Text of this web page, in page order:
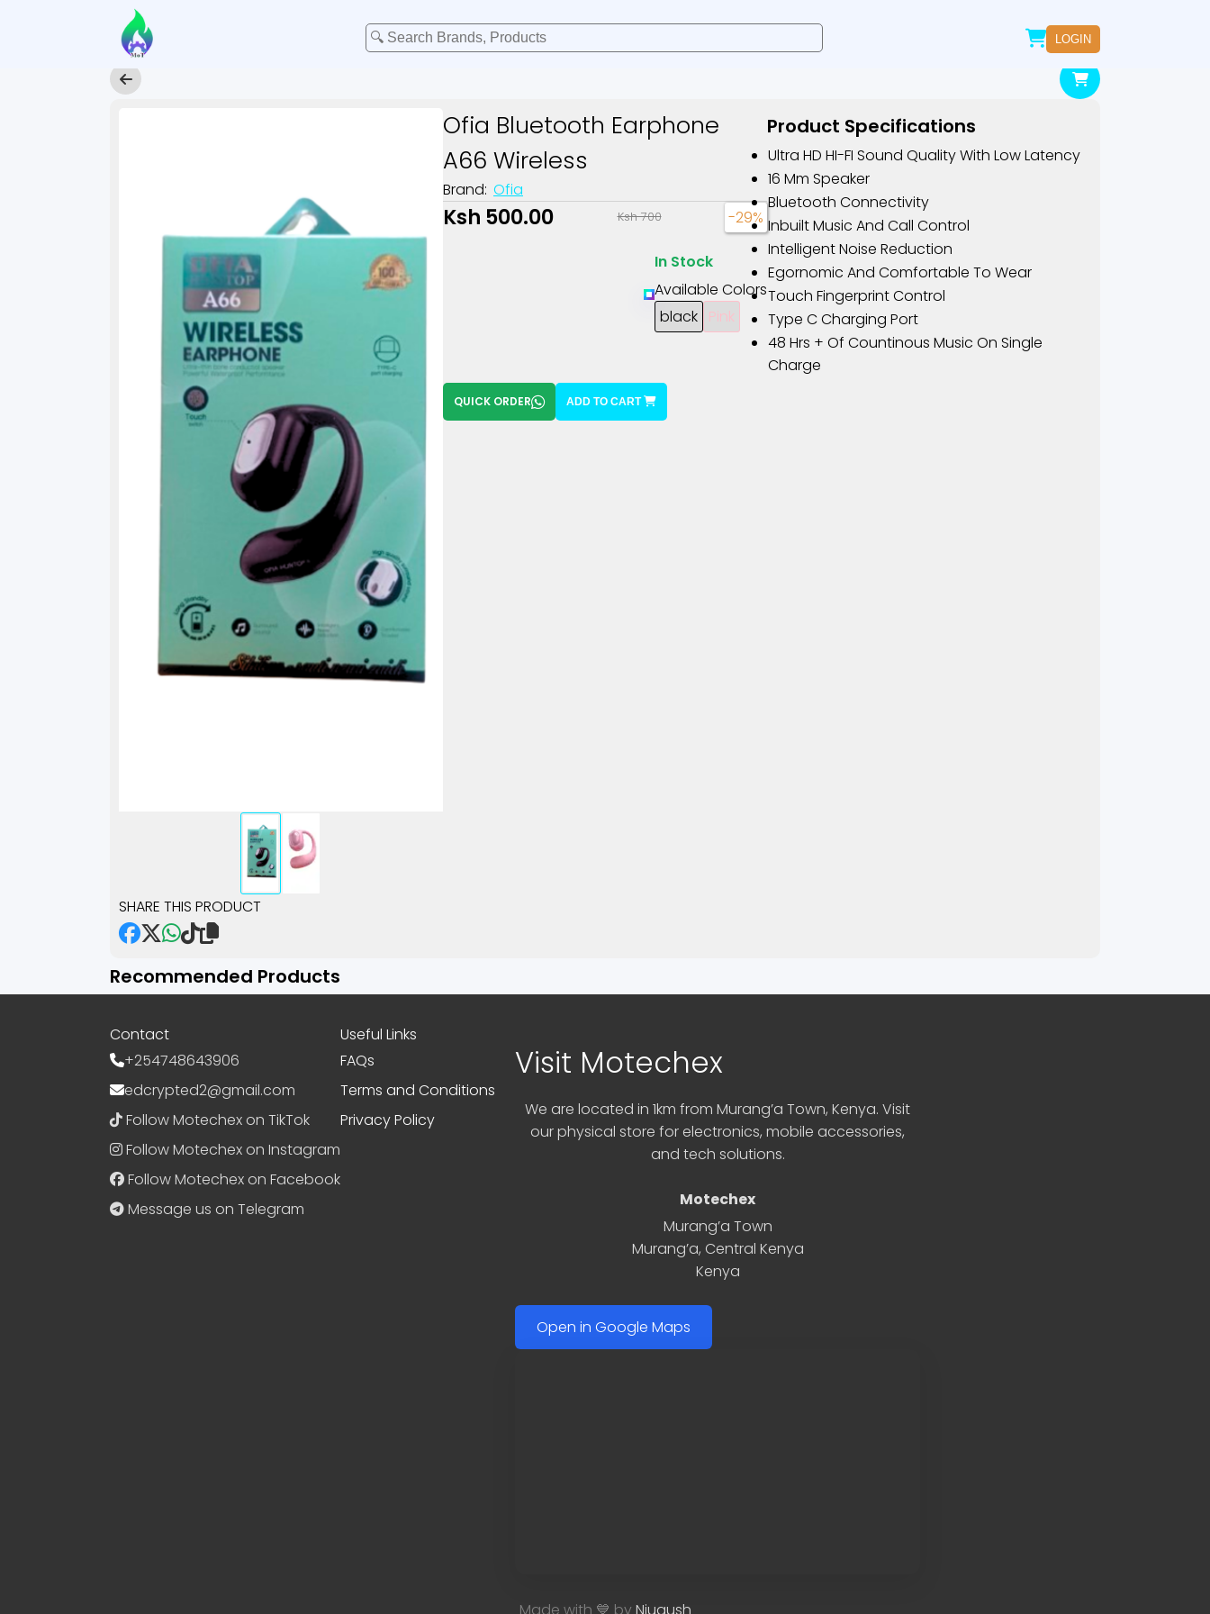
LOGIN
SHARE THIS PRODUCT
Ofia Bluetooth Earphone
A66 Wireless
Brand: Ofia
Ksh 500.00 Ksh 700 -29%
In Stock
Available Colors
black Pink
QUICK ORDER ADD TO CART
Product Specifications
Ultra HD HI-FI Sound Quality With Low Latency
16 Mm Speaker
Bluetooth Connectivity
Inbuilt Music And Call Control
Intelligent Noise Reduction
Egornomic And Comfortable To Wear
Touch Fingerprint Control
Type C Charging Port
48 Hrs + Of Countinous Music On Single
Charge
Recommended Products
Contact
+254748643906
edcrypted2@gmail.com
Follow Motechex on TikTok
Follow Motechex on Instagram
Follow Motechex on Facebook
Message us on Telegram
Useful Links
FAQs
Terms and Conditions
Privacy Policy
Visit Motechex
We are located in 1km from Murang’a Town, Kenya. Visit
our physical store for electronics, mobile accessories,
and tech solutions.
Motechex
Murang’a Town
Murang’a, Central Kenya
Kenya
Open in Google Maps